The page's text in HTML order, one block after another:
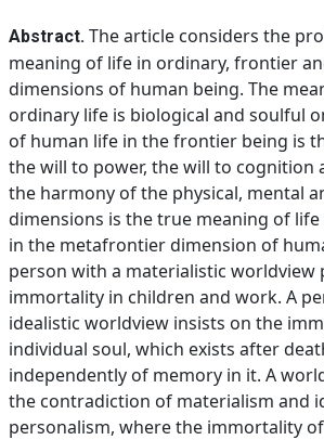
Abstract.The article considers the
meaning of life in ordinary, frontier
dimensions of human being. The
ordinary life is biological and soulful
of human life in the frontier being is
the will to power, the will to cognition
the harmony of the physical, mental
dimensions is the true meaning of
in the metafrontier dimension of
person with a materialistic worldview
immortality in children and work. A
idealistic worldview insists on the
individual soul, which exists after
independently of memory in it. A
the contradiction of materialism and
personalism, where the immortality